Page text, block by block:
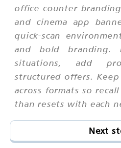
office counter
and cinema app
quick-scan
and bold branding.
situations, add
structured offers.
across formats so
than resets with each
Next